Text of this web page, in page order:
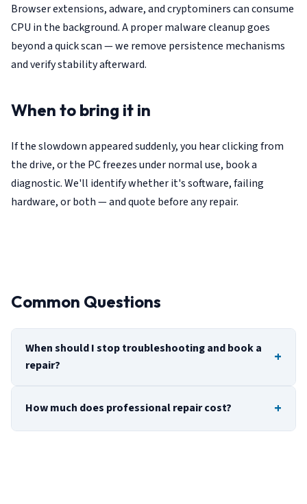
Browser extensions, adware, and cryptominers can consume
CPU in the background. A proper malware cleanup goes
beyond a quick scan — we remove persistence mechanisms
and verify stability afterward.
When to bring it in
If the slowdown appeared suddenly, you hear clicking from
the drive, or the PC freezes under normal use, book a
diagnostic. We'll identify whether it's software, failing
hardware, or both — and quote before any repair.
Common Questions
When should I stop troubleshooting and book a
repair?
How much does professional repair cost?